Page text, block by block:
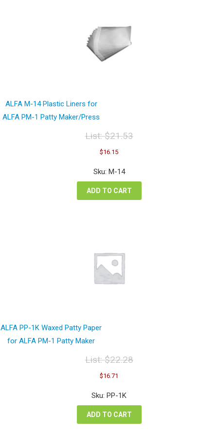
ALFA M-14 Plastic Liners for
ALFA PM-1 Patty Maker/Press
List:$21.53
Original
price
was:
$21.53.
$16.15Current
is:
Sku: M-14
ADD TO CART
ALFA PP-1K Waxed Patty Paper
for ALFA PM-1 Patty Maker
List:$22.28
Original
price
was:
$22.28.
$16.71
is:
Sku: PP-1K
ADD TO CART